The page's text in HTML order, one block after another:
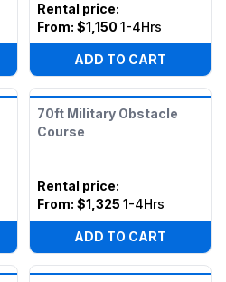
Rental price:
From: $1,150 1-4Hrs
ADD TO CART
70ft Military Obstacle
Course
Rental price:
From: $1,325 1-4Hrs
ADD TO CART